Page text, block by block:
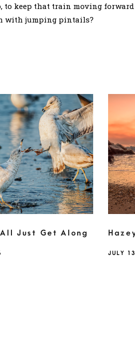
to keep that train moving
with jumping pintails?
Just Get Along
JULY